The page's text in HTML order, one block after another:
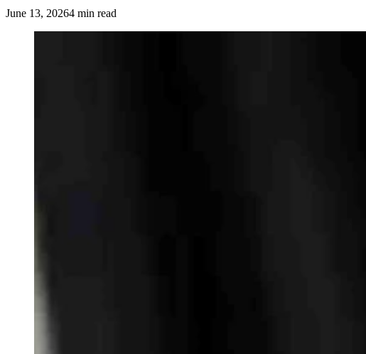
June 13, 20264 min read